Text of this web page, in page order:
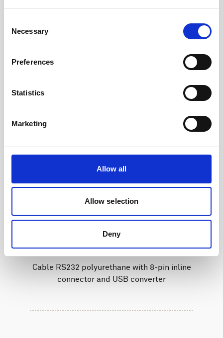
Selection
Necessary
Preferences
Statistics
Marketing
Allow all
Allow selection
Deny
Cable RS232 polyurethane with 8-pin inline
connector and USB converter